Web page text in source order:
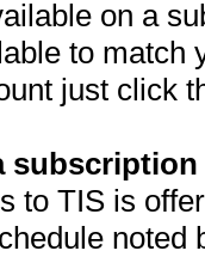
on a
to match
just click
to TIS is
noted